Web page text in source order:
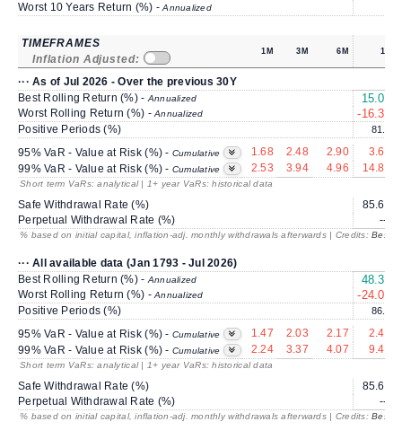
Worst 10 Years Return (%) -Annualized
TIMEFRAMES
Inflation Adjusted:
1M 3M 6M 1Y
··· As of Jul 2026 - Over the previous 30Y
Best Rolling Return (%) -Annualized 15.00
Worst Rolling Return (%) -Annualized -16.33
Positive Periods (%) 81.0
95% VaR - Value at Risk (%) - Cumulative 1.68 2.48 2.90
3.64
99% VaR - Value at Risk (%) - Cumulative 2.53 3.94 4.96 14.81
Short term VaRs: analytical | 1+ year VaRs: historical data
Safe Withdrawal Rate (%)
85.64
Perpetual Withdrawal Rate (%)
---
% based on initial capital, inflation-adj. monthly withdrawals afterwards | Credits:
··· All available data (Jan 1793 - Jul 2026)
Best Rolling Return (%) -Annualized 48.34
Worst Rolling Return (%) -Annualized -24.06
Positive Periods (%) 86.3
95% VaR - Value at Risk (%) - Cumulative 1.47 2.03 2.17
2.43
99% VaR - Value at Risk (%) - Cumulative 2.24 3.37 4.07 9.41
Short term VaRs: analytical | 1+ year VaRs: historical data
Safe Withdrawal Rate (%)
85.64
Perpetual Withdrawal Rate (%)
---
% based on initial capital, inflation-adj. monthly withdrawals afterwards | Credits: